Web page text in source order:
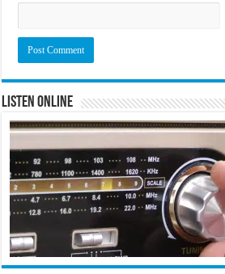
Listen Online